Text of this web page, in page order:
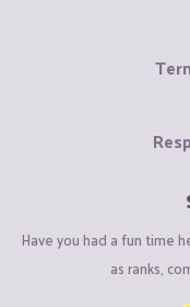
Have you had a fun time
as ranks,